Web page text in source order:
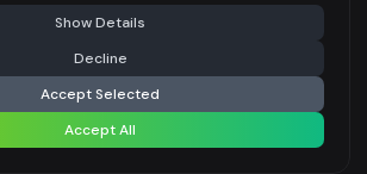
upgrade to do more Share
Generate Design
Share settings
Show Details
Decline
Accept Selected
Accept All